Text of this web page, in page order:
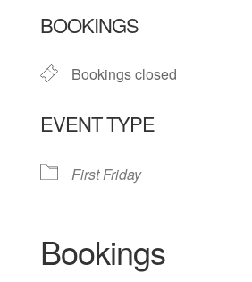
BOOKINGS
Bookings closed
EVENT TYPE
First Friday
Bookings